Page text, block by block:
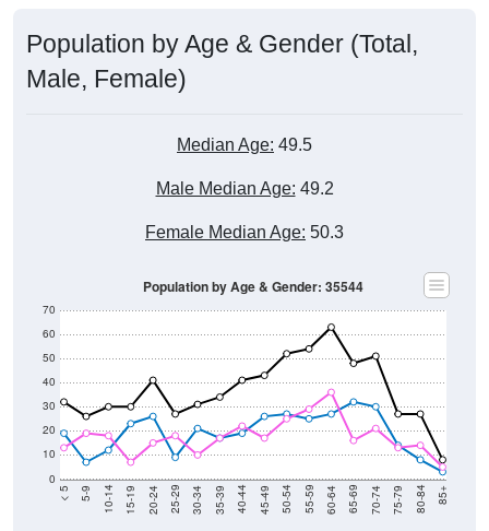
Male, Female)
0
10
20
30
40
50
60
5-9 10-14 15-19 20-24 25-29 30-34 35-39 40-44 45-49 50-54 55-59 60-64 65-69 70-74 75-79 80-84 85+
Total Male Female